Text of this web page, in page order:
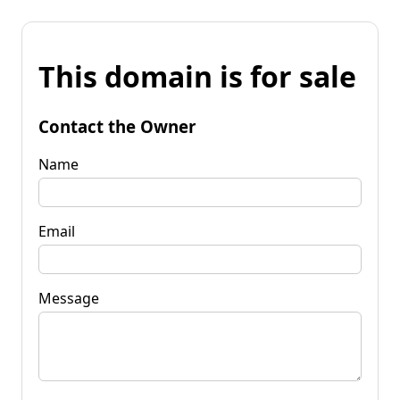
This domain is for sale
Contact the Owner
Name
Email
Message